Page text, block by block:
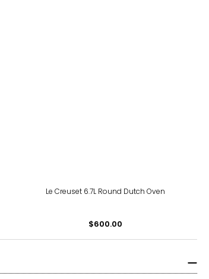
Le Creuset 6.7L Round Dutch Oven
$600.00